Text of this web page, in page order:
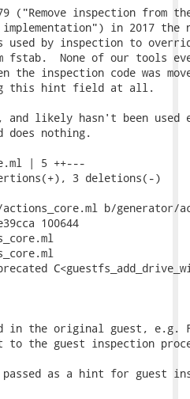
("Remove inspection from
implementation") in 2017 the
used by inspection to
fstab.  None of our tools
the inspection code was
this hint field at all.
likely hasn't been used
does nothing.
| 5 ++---
3 deletions(-)
b/generator/
100644
in the original guest, e.g.
to the guest inspection
as a hint for guest